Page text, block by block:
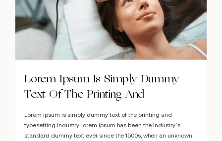
Lorem Ipsum Is Simply Dummy
Text Of The Printing And
Lorem ipsum is simply dummy text of the printing and
typesetting industry. lorem ipsum has been the industry’s
standard dummy text ever since the 1500s, when an unknown